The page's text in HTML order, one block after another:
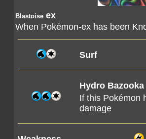
Blastoise ex
When Pokémon-ex has been
Surf
Hydro Bazooka
If this Pokémon
damage